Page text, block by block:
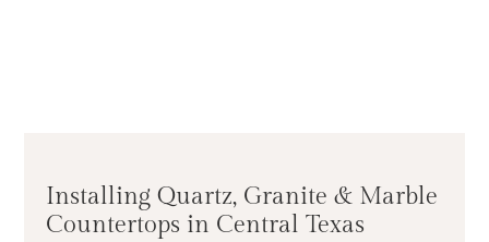
Installing Quartz, Granite & Marble
Countertops in Central Texas